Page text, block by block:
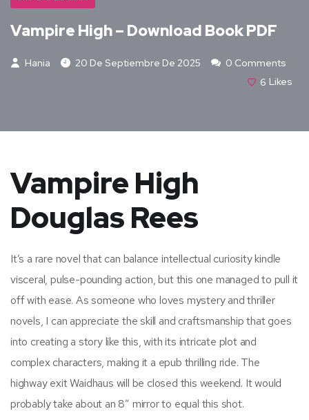
Vampire High – Download Book PDF
Hania 20 De Septiembre De 2025
0 Comments
6 Likes
Vampire High
Douglas Rees
It’s a rare novel that can balance intellectual curiosity kindle
visceral, pulse-pounding action, but this one managed to pull it
off with ease. As someone who loves mystery and thriller
novels, I can appreciate the skill and craftsmanship that goes
into creating a story like this, with its intricate plot and
complex characters, making it a epub thrilling ride. The
highway exit Waidhaus will be closed this weekend. It would
probably take about an 8″ mirror to equal this shot.